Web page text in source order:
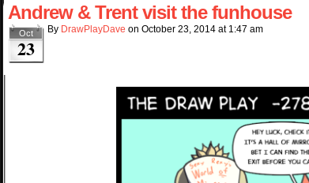
Andrew & Trent visit the funhouse
Oct
23
By DrawPlayDave on October 23, 2014 at 1:47 am